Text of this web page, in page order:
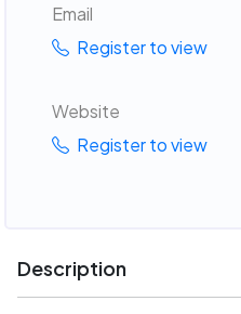
Email
Register to view
Website
Register to view
Description